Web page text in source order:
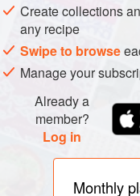
Create collections
any recipe
Swipe to browse
Manage your
Already a
member?
Log in
Monthly